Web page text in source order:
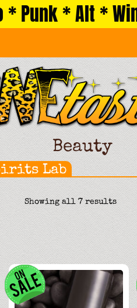
Punk * Alt *
Beauty
Lab
Showing all 7 results